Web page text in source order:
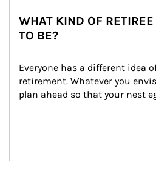
WHAT KIND OF
TO BE?
Everyone has a different idea
retirement. Whatever you
plan ahead so that your nest